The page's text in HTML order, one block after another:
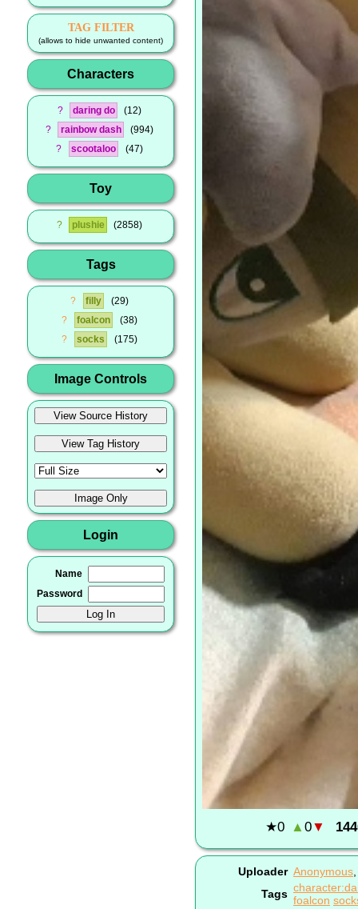
TAG FILTER
(allows to hide unwanted content)
Characters
? daring do
12
?
rainbow dash
994
?
scootaloo 47
Toy
? plushie 2858
Tags
? filly
29
?
foalcon
38
?
socks 175
Image Controls
Login
Name
Password
★0 ▲0▼
Uploader Anonymous
Tags foalcon